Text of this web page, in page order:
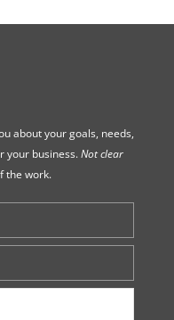
about your goals, needs,
your business.Not clear
the work.